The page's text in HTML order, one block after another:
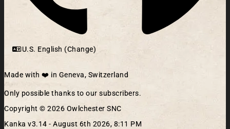
U.S. English (Change)
Made with ❤️ in Geneva, Switzerland
Only possible thanks to our subscribers.
Copyright © 2026 Owlchester SNC
Kanka v3.14 - August 6th 2026, 8:11 PM